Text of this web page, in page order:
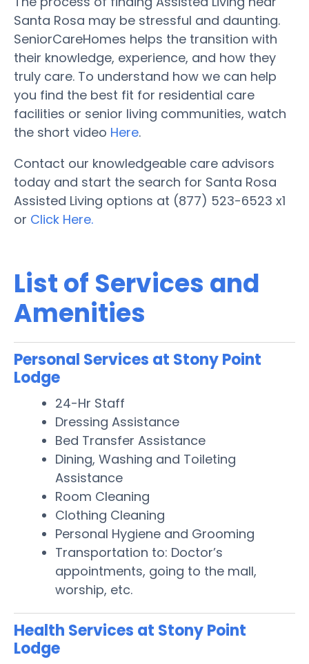
Santa Rosa may be stressful and daunting.
SeniorCareHomes helps the transition with
their knowledge, experience, and how they
truly care. To understand how we can help
you find the best fit for residential care
facilities or senior living communities, watch
the short video Here.
Contact our knowledgeable care advisors
today and start the search for Santa Rosa
Assisted Living options at (877) 523-6523 x1
or Click Here.
List of Services and
Amenities
Personal Services at Stony Point
Lodge
24-Hr Staff
Dressing Assistance
Bed Transfer Assistance
Dining, Washing and Toileting
Assistance
Room Cleaning
Clothing Cleaning
Personal Hygiene and Grooming
Transportation to: Doctor’s
appointments, going to the mall,
worship, etc.
Health Services at Stony Point
Lodge